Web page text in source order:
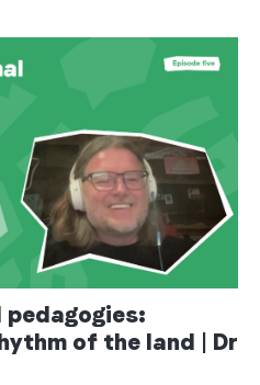
pedagogies:
of the land | Dr